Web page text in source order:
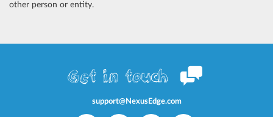
other person or entity.
Get in touch
support@NexusEdge.com